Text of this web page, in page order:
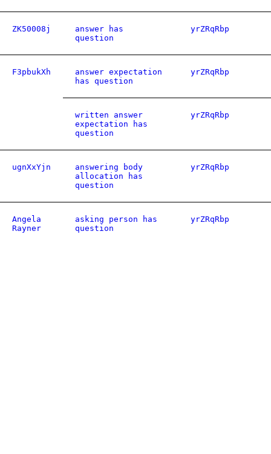
ZK50008j
answer has
question
yrZRqRbp
F3pbukXh
answer expectation
has question
yrZRqRbp
written answer
expectation has
question
yrZRqRbp
ugnXxYjn
answering body
allocation has
question
yrZRqRbp
Angela
Rayner
asking person has
question
yrZRqRbp